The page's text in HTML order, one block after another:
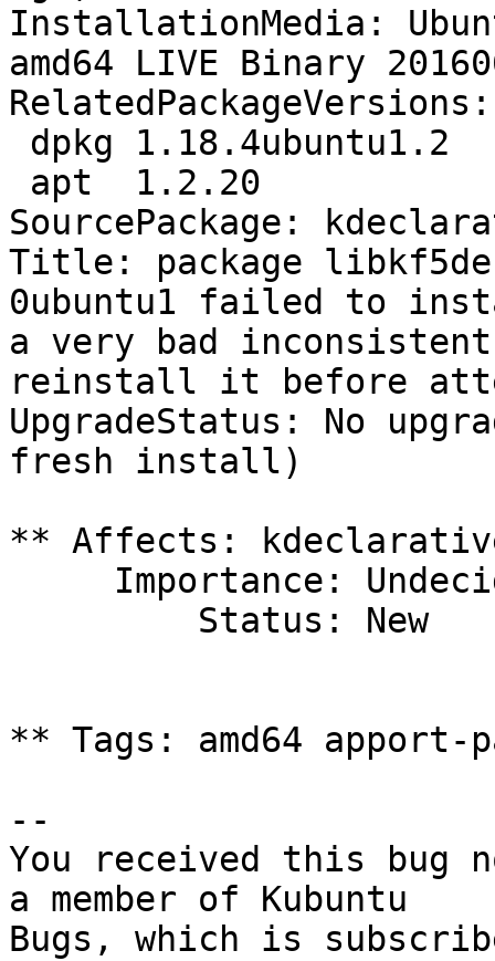
InstallationMedia:
amd64 LIVE Binary
RelatedPackageVersions:
SourcePackage:
Title: package
0ubuntu1 failed to
a very bad
reinstall it before
UpgradeStatus: No
fresh install)
** Affects:
** Tags: amd64 apport-
--
You received this bug
a member of Kubuntu
Bugs, which is